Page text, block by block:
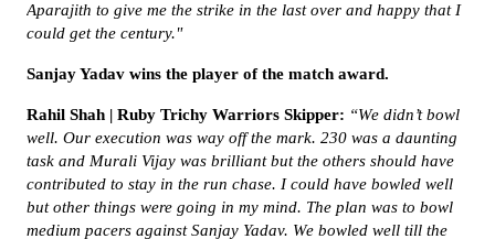
Aparajith to give me the strike in the last over and happy that I
could get the century."
Sanjay Yadav wins the player of the match award.
Rahil Shah | Ruby Trichy Warriors Skipper: “We didn’t bowl
well. Our execution was way off the mark. 230 was a daunting
task and Murali Vijay was brilliant but the others should have
contributed to stay in the run chase. I could have bowled well
but other things were going in my mind. The plan was to bowl
medium pacers against Sanjay Yadav. We bowled well till the